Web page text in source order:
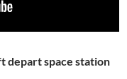
depart space station